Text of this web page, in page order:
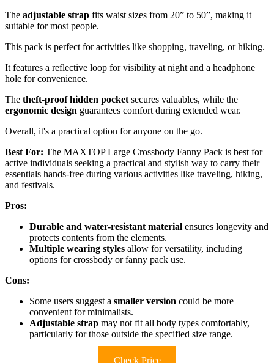
The adjustable strap fits waist sizes from 20” to 50”, making it
suitable for most people.
This pack is perfect for activities like shopping, traveling, or hiking.
It features a reflective loop for visibility at night and a headphone
hole for convenience.
The theft-proof hidden pocket secures valuables, while the
ergonomic design guarantees comfort during extended wear.
Overall, it's a practical option for anyone on the go.
Best For: The MAXTOP Large Crossbody Fanny Pack is best for
active individuals seeking a practical and stylish way to carry their
essentials hands-free during various activities like traveling, hiking,
and festivals.
Pros:
Durable and water-resistant material ensures longevity and
protects contents from the elements.
Multiple wearing styles allow for versatility, including
options for crossbody or fanny pack use.
Cons:
Some users suggest a smaller version could be more
convenient for minimalists.
Adjustable strap may not fit all body types comfortably,
particularly for those outside the specified size range.
Check Price